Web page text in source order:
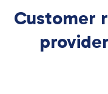
Customer